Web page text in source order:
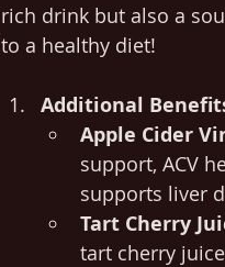
rich drink but also a
to a healthy diet!
Additional
Apple Cider
support, ACV
supports liver
Tart Cherry
tart cherry